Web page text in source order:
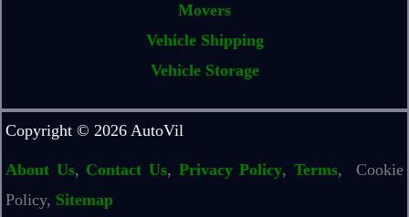
Movers
Vehicle Shipping
Vehicle Storage
Copyright © 2026 AutoVil
About Us, Contact Us, Privacy Policy, Terms, Cookie
Policy, Sitemap